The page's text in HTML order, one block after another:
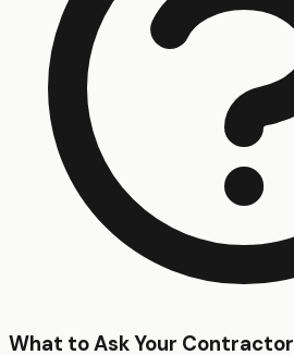
What to Ask Your Contractor